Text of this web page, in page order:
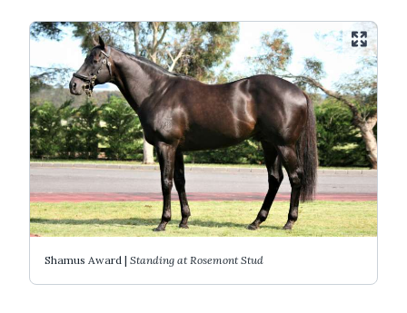
Shamus Award | Standing at Rosemont Stud